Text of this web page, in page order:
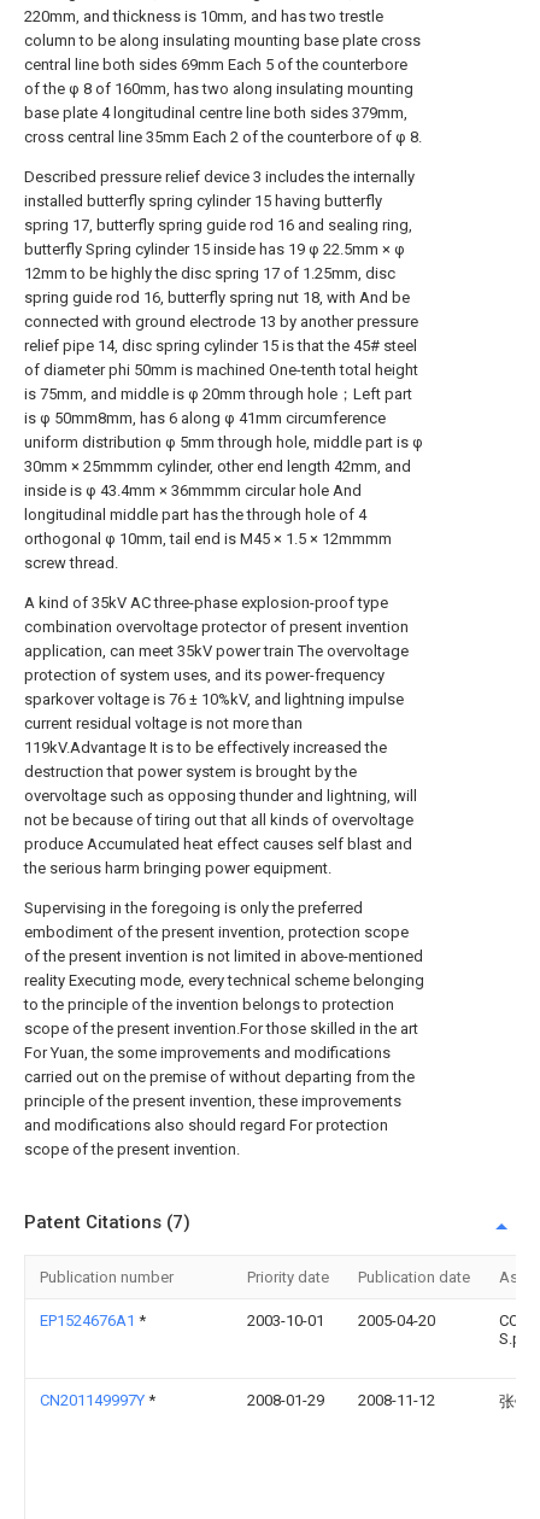
220mm, and thickness is 10mm, and has two trestle
column to be along insulating mounting base plate cross
central line both sides 69mm Each 5 of the counterbore
of the φ 8 of 160mm, has two along insulating mounting
base plate 4 longitudinal centre line both sides 379mm,
cross central line 35mm Each 2 of the counterbore of φ 8.
Described pressure relief device 3 includes the internally
installed butterfly spring cylinder 15 having butterfly
spring 17, butterfly spring guide rod 16 and sealing ring,
butterfly Spring cylinder 15 inside has 19 φ 22.5mm × φ
12mm to be highly the disc spring 17 of 1.25mm, disc
spring guide rod 16, butterfly spring nut 18, with And be
connected with ground electrode 13 by another pressure
relief pipe 14, disc spring cylinder 15 is that the 45# steel
of diameter phi 50mm is machined One-tenth total height
is 75mm, and middle is φ 20mm through hole；Left part
is φ 50mm8mm, has 6 along φ 41mm circumference
uniform distribution φ 5mm through hole, middle part is φ
30mm × 25mmmm cylinder, other end length 42mm, and
inside is φ 43.4mm × 36mmmm circular hole And
longitudinal middle part has the through hole of 4
orthogonal φ 10mm, tail end is M45 × 1.5 × 12mmmm
screw thread.
A kind of 35kV AC three-phase explosion-proof type
combination overvoltage protector of present invention
application, can meet 35kV power train The overvoltage
protection of system uses, and its power-frequency
sparkover voltage is 76 ± 10%kV, and lightning impulse
current residual voltage is not more than
119kV.Advantage It is to be effectively increased the
destruction that power system is brought by the
overvoltage such as opposing thunder and lightning, will
not be because of tiring out that all kinds of overvoltage
produce Accumulated heat effect causes self blast and
the serious harm bringing power equipment.
Supervising in the foregoing is only the preferred
embodiment of the present invention, protection scope
of the present invention is not limited in above-mentioned
reality Executing mode, every technical scheme belonging
to the principle of the invention belongs to protection
scope of the present invention.For those skilled in the art
For Yuan, the some improvements and modifications
carried out on the premise of without departing from the
principle of the present invention, these improvements
and modifications also should regard For protection
scope of the present invention.
Patent Citations (7)
Publication number Priority date Publication date
EP1524676A1 * 2003-10-01 2005-04-20
S.p.A.
CN201149997Y * 2008-01-29 2008-11-12 张锦